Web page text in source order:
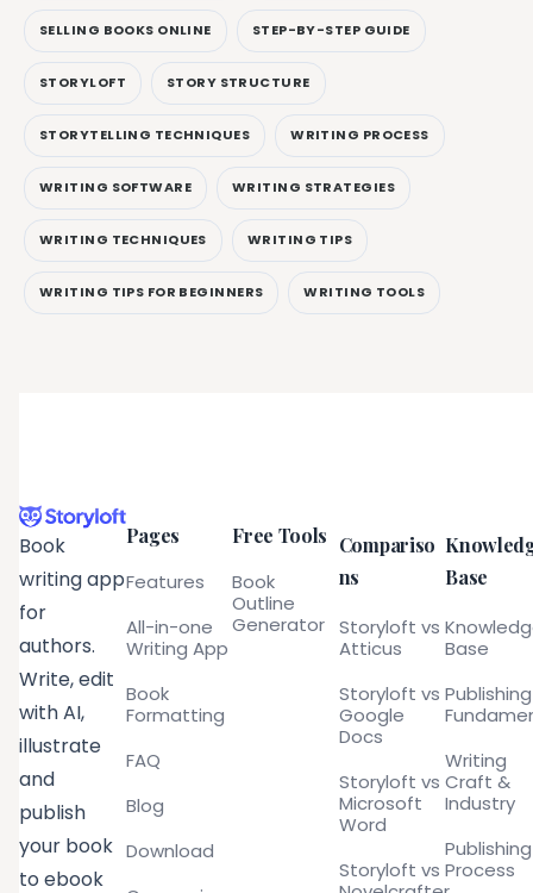
SELLING BOOKS ONLINE STEP-BY-STEP GUIDE
STORYLOFT STORY STRUCTURE
STORYTELLING TECHNIQUES WRITING PROCESS
WRITING SOFTWARE WRITING STRATEGIES
WRITING TECHNIQUES WRITING TIPS
WRITING TIPS FOR BEGINNERS WRITING TOOLS
Book
writing app
for
authors.
Write, edit
with AI,
illustrate
and
publish
your book
to ebook
Pages
Features
All-in-one
Writing App
Book
Formatting
FAQ
Blog
Download
Free Tools
Book
Outline
Generator
Compariso
ns
Storyloft vs
Atticus
Storyloft vs
Google
Docs
Storyloft vs
Microsoft
Word
Storyloft vs
Base
Base
Publishing
Writing
Craft &
Industry
Publishing
Process